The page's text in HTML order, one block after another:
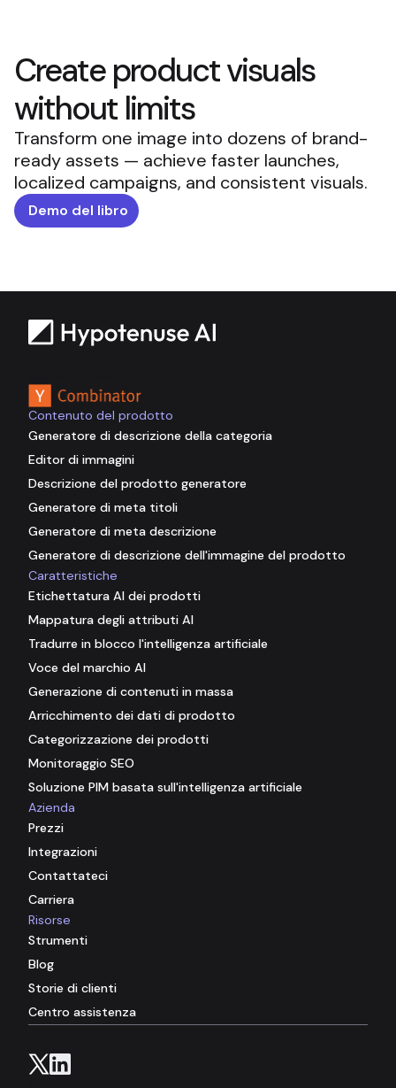
Create product visuals
without limits
Transform one image into dozens of brand-
ready assets — achieve faster launches,
localized campaigns, and consistent visuals.
Demo del libro
Azienda
Prezzi
Integrazioni
Contattateci
Carriera
Contenuto del prodotto
Generatore di descrizione della categoria
Editor di immagini
Descrizione del prodotto generatore
Generatore di meta titoli
Generatore di meta descrizione
Generatore di descrizione dell'immagine del prodotto
Caratteristiche
Etichettatura AI dei prodotti
Mappatura degli attributi AI
Tradurre in blocco l'intelligenza artificiale
Voce del marchio AI
Generazione di contenuti in massa
Arricchimento dei dati di prodotto
Categorizzazione dei prodotti
Monitoraggio SEO
Soluzione PIM basata sull'intelligenza artificiale
Risorse
Strumenti
Blog
Storie di clienti
Centro assistenza